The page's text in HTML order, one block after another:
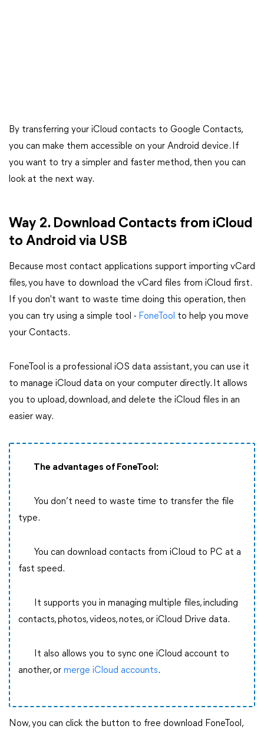
By transferring your iCloud contacts to Google Contacts,
you can make them accessible on your Android device. If
you want to try a simpler and faster method, then you can
look at the next way.
Way 2. Download Contacts from iCloud
to Android via USB
Because most contact applications support importing vCard
files, you have to download the vCard files from iCloud first.
If you don't want to waste time doing this operation, then
you can try using a simple tool - FoneTool to help you move
your Contacts.
FoneTool is a professional iOS data assistant, you can use it
to manage iCloud data on your computer directly. It allows
you to upload, download, and delete the iCloud files in an
easier way.
The advantages of FoneTool:
You don’t need to waste time to transfer the file
type.
You can download contacts from iCloud to PC at a
fast speed.
It supports you in managing multiple files, including
contacts, photos, videos, notes, or iCloud Drive data.
It also allows you to sync one iCloud account to
another, or merge iCloud accounts.
Now, you can click the button to free download FoneTool,